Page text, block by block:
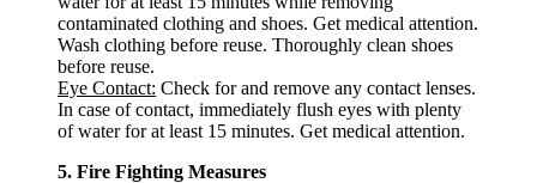
contaminated clothing and shoes. Get medical attention.
Wash clothing before reuse. Thoroughly clean shoes
before reuse.
Eye Contact: Check for and remove any contact lenses.
In case of contact, immediately flush eyes with plenty
of water for at least 15 minutes. Get medical attention.
5. Fire Fighting Measures